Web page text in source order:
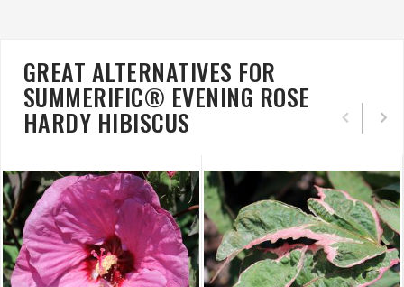
GREAT ALTERNATIVES FOR
SUMMERIFIC® EVENING ROSE
HARDY HIBISCUS